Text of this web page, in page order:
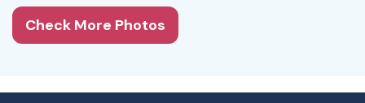
Check More Photos